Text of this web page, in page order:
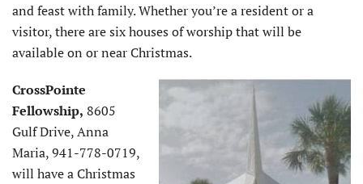
and feast with family. Whether you’re a resident or a
visitor, there are six houses of worship that will be
available on or near Christmas.
CrossPointe
Fellowship, 8605
Gulf Drive, Anna
Maria, 941-778-0719,
will have a Christmas